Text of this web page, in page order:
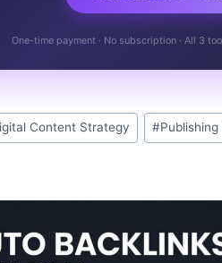
One-time payment · No subscription · All 3
Content Strategy #